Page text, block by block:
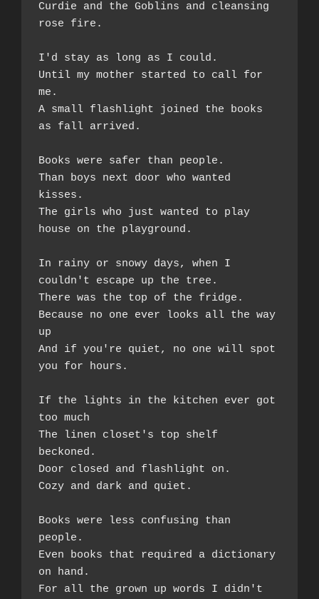
Curdie and the Goblins and cleansing
rose fire.
I'd stay as long as I could.
Until my mother started to call for
me.
A small flashlight joined the books
as fall arrived.
Books were safer than people.
Than boys next door who wanted
kisses.
The girls who just wanted to play
house on the playground.
In rainy or snowy days, when I
couldn't escape up the tree.
There was the top of the fridge.
Because no one ever looks all the way
up
And if you're quiet, no one will spot
you for hours.
If the lights in the kitchen ever got
too much
The linen closet's top shelf
beckoned.
Door closed and flashlight on.
Cozy and dark and quiet.
Books were less confusing than
people.
Even books that required a dictionary
on hand.
For all the grown up words I didn't